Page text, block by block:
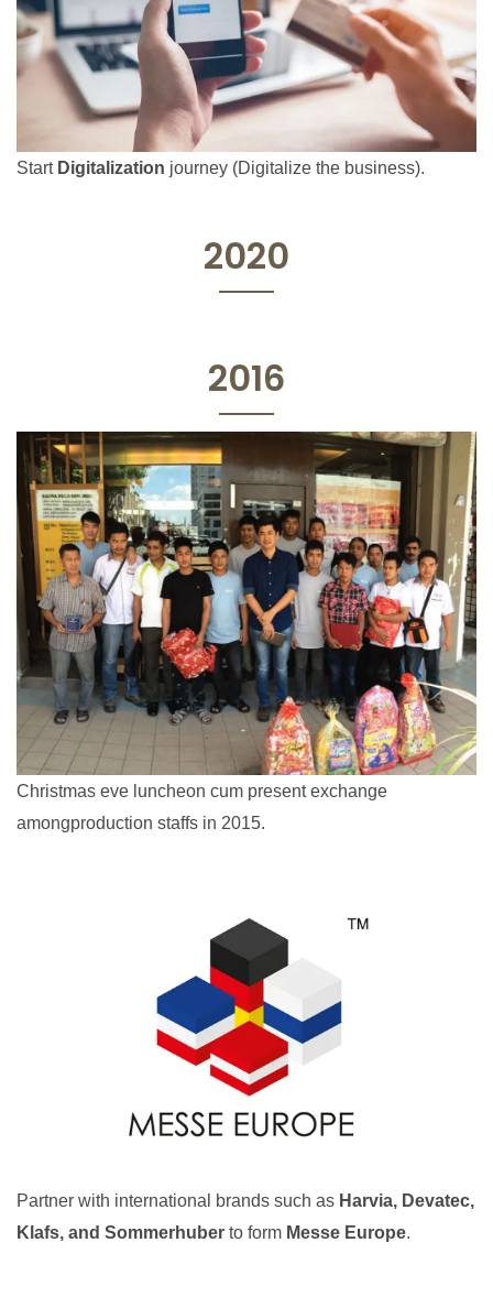
Start Digitalization journey (Digitalize the business).
2020
2016
Christmas eve luncheon cum present exchange
amongproduction staffs in 2015.
Partner with international brands such as Harvia, Devatec,
Klafs, and Sommerhuber to form Messe Europe.